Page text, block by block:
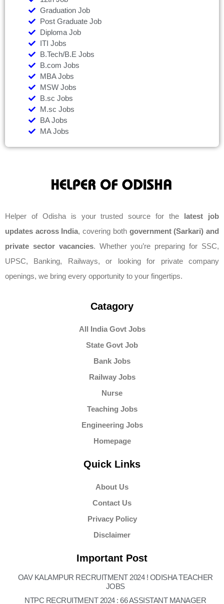
Graduation Job
Post Graduate Job
Diploma Job
ITI Jobs
B.Tech/B.E Jobs
B.com Jobs
MBA Jobs
MSW Jobs
B.sc Jobs
M.sc Jobs
BA Jobs
MA Jobs
Helper of Odisha is your trusted source for the latest job
updates across India, covering both government (Sarkari) and
private sector vacancies. Whether you’re preparing for SSC,
UPSC, Banking, Railways, or looking for private company
openings, we bring every opportunity to your fingertips.
Catagory
All India Govt Jobs
State Govt Job
Bank Jobs
Railway Jobs
Nurse
Teaching Jobs
Engineering Jobs
Homepage
Quick Links
About Us
Contact Us
Privacy Policy
Disclaimer
Important Post
OAV KALAMPUR RECRUITMENT 2024 ! ODISHA TEACHER
JOBS
NTPC RECRUITMENT 2024 : 66 ASSISTANT MANAGER